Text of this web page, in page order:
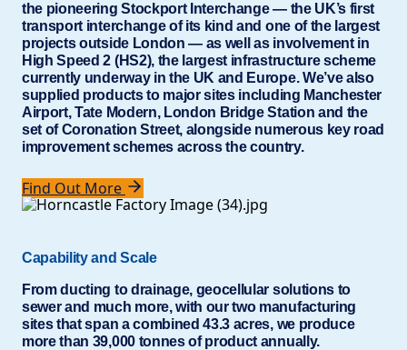
the pioneering Stockport Interchange — the UK’s first
transport interchange of its kind and one of the largest
projects outside London — as well as involvement in
High Speed 2 (HS2), the largest infrastructure scheme
currently underway in the UK and Europe. We’ve also
supplied products to major sites including Manchester
Airport, Tate Modern, London Bridge Station and the
set of Coronation Street, alongside numerous key road
improvement schemes across the country.
Find Out More
Capability and Scale
From ducting to drainage, geocellular solutions to
sewer and much more, with our two manufacturing
sites that span a combined 43.3 acres, we produce
more than 39,000 tonnes of product annually.